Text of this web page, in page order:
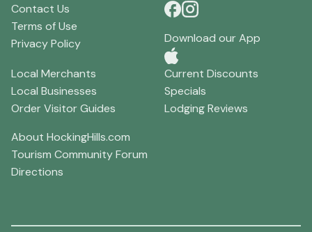
Contact Us
Terms of Use
Privacy Policy
Download our App
Local Merchants
Local Businesses
Order Visitor Guides
Current Discounts
Specials
Lodging Reviews
About HockingHills.com
Tourism Community Forum
Directions